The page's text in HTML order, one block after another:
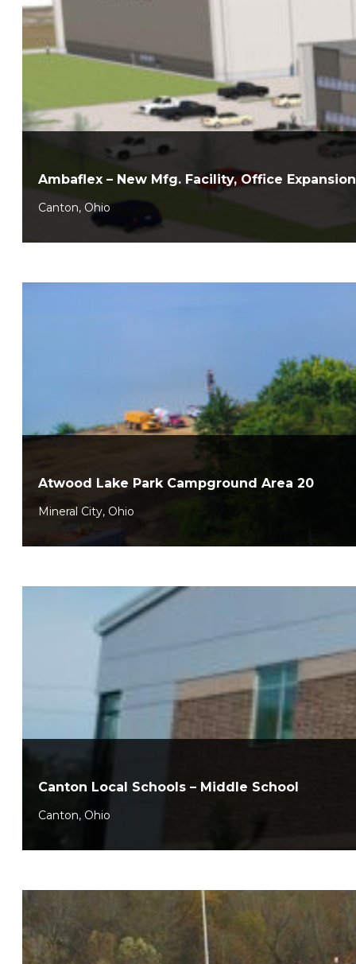
Ambaflex – New Mfg. Facility, Office Expansion
Canton, Ohio
Atwood Lake Park Campground Area 20
Mineral City, Ohio
Canton Local Schools – Middle School
Canton, Ohio